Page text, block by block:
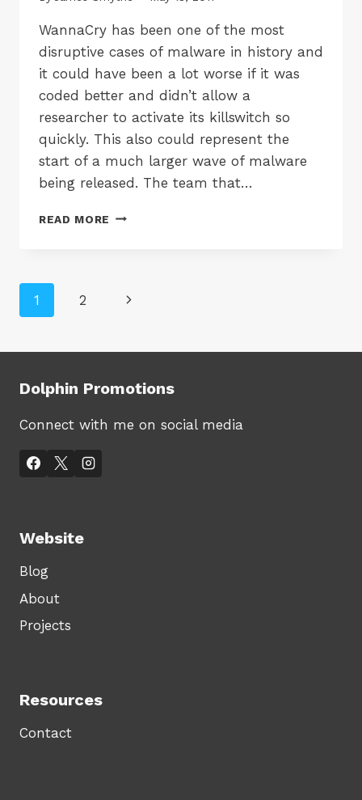
WannaCry has been one of the most
disruptive cases of malware in history and
it could have been a lot worse if it was
coded better and didn’t allow a
researcher to activate its killswitch so
quickly. This also could represent the
start of a much larger wave of malware
being released. The team that…
READ MORE PROTECT
WANNACRY
SPYWARE
Page
1 2
Next
Dolphin Promotions
Connect with me on social media
Website
Blog
About
Projects
Resources
Contact